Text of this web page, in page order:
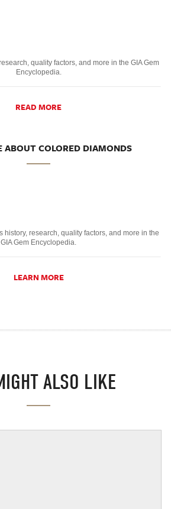
quality factors, and more in the GIA Gem
Encyclopedia.
READ MORE
ABOUT COLORED DIAMONDS
history, research, quality factors, and more in the
GIA Gem Encyclopedia.
LEARN MORE
ALSO LIKE